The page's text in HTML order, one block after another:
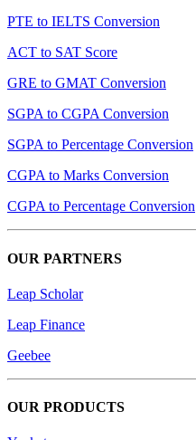
PTE to IELTS Conversion
ACT to SAT Score
GRE to GMAT Conversion
SGPA to CGPA Conversion
SGPA to Percentage Conversion
CGPA to Marks Conversion
CGPA to Percentage Conversion
OUR PARTNERS
Leap Scholar
Leap Finance
Geebee
OUR PRODUCTS